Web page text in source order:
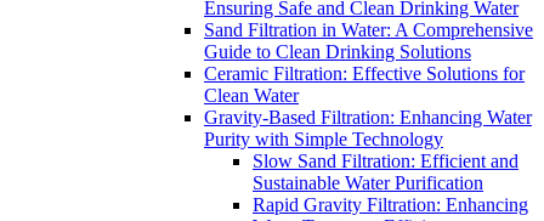
Ensuring Safe and Clean Drinking Water
Sand Filtration in Water: A Comprehensive
Guide to Clean Drinking Solutions
Ceramic Filtration: Effective Solutions for
Clean Water
Gravity-Based Filtration: Enhancing Water
Purity with Simple Technology
Slow Sand Filtration: Efficient and
Sustainable Water Purification
Rapid Gravity Filtration: Enhancing